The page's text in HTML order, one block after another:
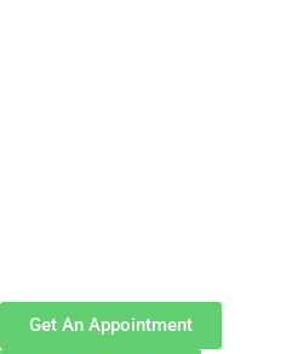
Get An Appointment